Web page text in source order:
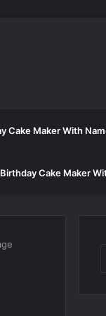
Cake Maker With
Cake Maker